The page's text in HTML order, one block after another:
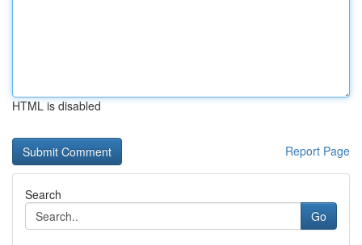
HTML is disabled
Report Page
Search
Go